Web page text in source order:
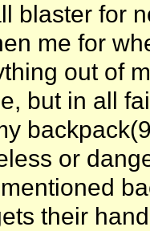
blaster for
me for
out of
but in all
or
their